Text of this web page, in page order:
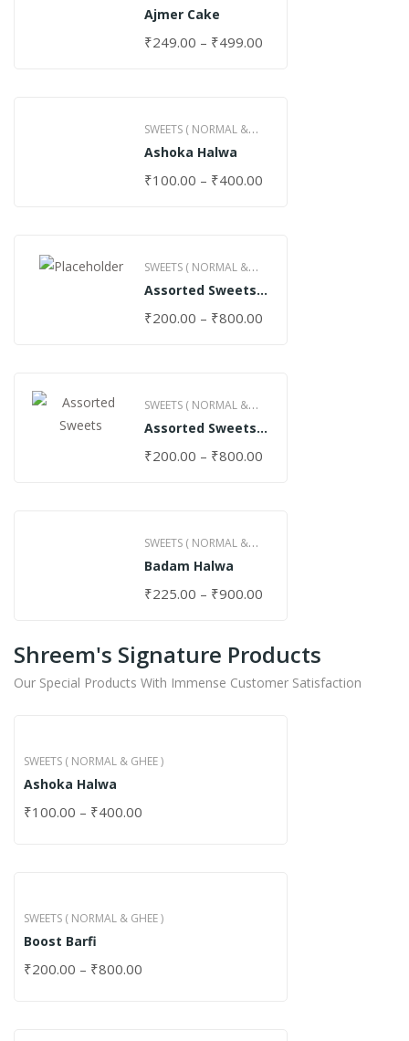
GHEE )
Ajmer Cake
₹249.00 – ₹499.00
SWEETS ( NORMAL &
GHEE )
Ashoka Halwa
₹100.00 – ₹400.00
SWEETS ( NORMAL &
GHEE )
Assorted Sweets
₹200.00 – ₹800.00
SWEETS ( NORMAL &
GHEE )
Assorted Sweets
₹200.00 – ₹800.00
SWEETS ( NORMAL &
GHEE )
Badam Halwa
₹225.00 – ₹900.00
Shreem's Signature Products
Our Special Products With Immense Customer Satisfaction
SWEETS ( NORMAL & GHEE )
Ashoka Halwa
₹100.00 – ₹400.00
SWEETS ( NORMAL & GHEE )
Boost Barfi
₹200.00 – ₹800.00